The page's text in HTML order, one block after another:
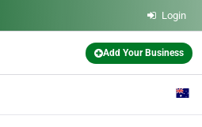
Login
Add Your Business